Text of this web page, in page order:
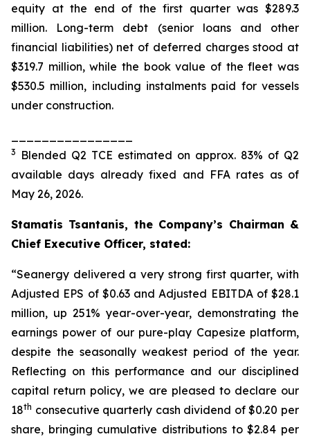
equity at the end of the first quarter was $289.3
million. Long-term debt (senior loans and other
financial liabilities) net of deferred charges stood at
$319.7 million, while the book value of the fleet was
$530.5 million, including instalments paid for vessels
under construction.
3
Blended Q2 TCE estimated on approx. 83% of Q2
available days already fixed and FFA rates as of
May 26, 2026.
Stamatis Tsantanis, the Company’s Chairman &
Chief Executive Officer, stated:
“Seanergy delivered a very strong first quarter, with
Adjusted EPS of $0.63 and Adjusted EBITDA of $28.1
million, up 251% year-over-year, demonstrating the
earnings power of our pure-play Capesize platform,
despite the seasonally weakest period of the year.
Reflecting on this performance and our disciplined
capital return policy, we are pleased to declare our
18th consecutive quarterly cash dividend of $0.20 per
share, bringing cumulative distributions to $2.84 per